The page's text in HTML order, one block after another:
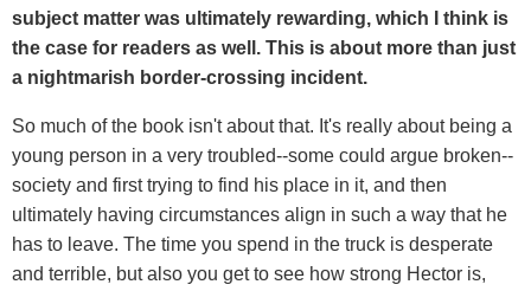
subject matter was ultimately rewarding, which I think is
the case for readers as well. This is about more than just
a nightmarish border-crossing incident.
So much of the book isn't about that. It's really about being a
young person in a very troubled--some could argue broken--
society and first trying to find his place in it, and then
ultimately having circumstances align in such a way that he
has to leave. The time you spend in the truck is desperate
and terrible, but also you get to see how strong Hector is,